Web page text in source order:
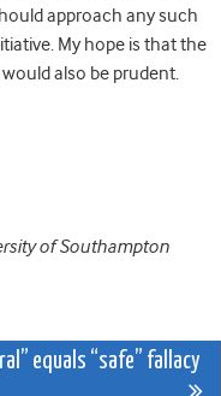
approach any such
My hope is that the
also be prudent.
of Southampton
equals “safe” fallacy